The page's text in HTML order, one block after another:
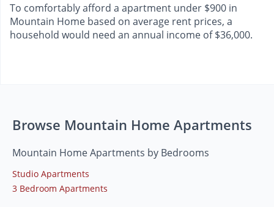
To comfortably afford a apartment under $900 in
Mountain Home based on average rent prices, a
household would need an annual income of $36,000.
Browse Mountain Home Apartments
Mountain Home Apartments by Bedrooms
Studio Apartments
3 Bedroom Apartments